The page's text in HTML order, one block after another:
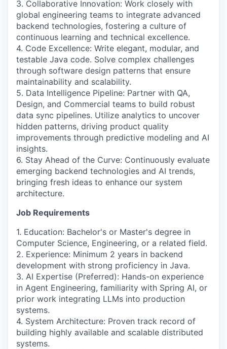
3. Collaborative Innovation: Work closely with
global engineering teams to integrate advanced
backend technologies, fostering a culture of
continuous learning and technical excellence.
4. Code Excellence: Write elegant, modular, and
testable Java code. Solve complex challenges
through software design patterns that ensure
maintainability and scalability.
5. Data Intelligence Pipeline: Partner with QA,
Design, and Commercial teams to build robust
data sync pipelines. Utilize analytics to uncover
hidden patterns, driving product quality
improvements through predictive modeling and AI
insights.
6. Stay Ahead of the Curve: Continuously evaluate
emerging backend technologies and AI trends,
bringing fresh ideas to enhance our system
architecture.
Job Requirements
1. Education: Bachelor's or Master's degree in
Computer Science, Engineering, or a related field.
2. Experience: Minimum 2 years in backend
development with strong proficiency in Java.
3. AI Expertise (Preferred): Hands-on experience
in Agent Engineering, familiarity with Spring AI, or
prior work integrating LLMs into production
systems.
4. System Architecture: Proven track record of
building highly available and scalable distributed
systems.